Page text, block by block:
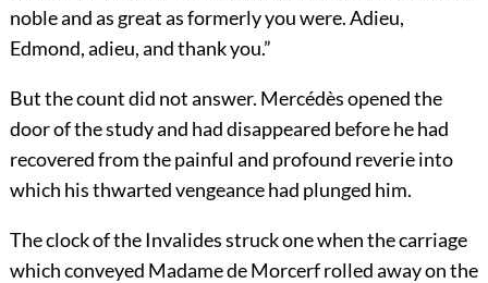
noble and as great as formerly you were. Adieu,
Edmond, adieu, and thank you.”
But the count did not answer. Mercédès opened the
door of the study and had disappeared before he had
recovered from the painful and profound reverie into
which his thwarted vengeance had plunged him.
The clock of the Invalides struck one when the carriage
which conveyed Madame de Morcerf rolled away on the